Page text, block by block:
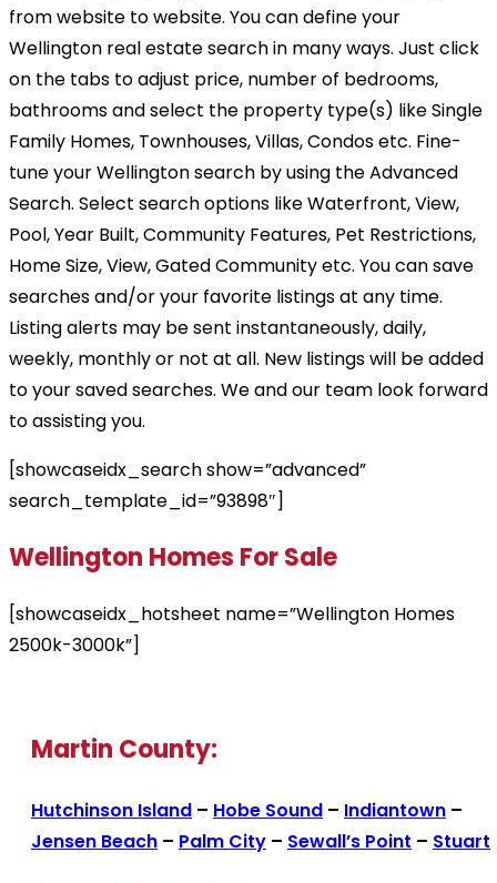
from website to website. You can define your
Wellington real estate search in many ways. Just click
on the tabs to adjust price, number of bedrooms,
bathrooms and select the property type(s) like Single
Family Homes, Townhouses, Villas, Condos etc. Fine-
tune your Wellington search by using the Advanced
Search. Select search options like Waterfront, View,
Pool, Year Built, Community Features, Pet Restrictions,
Home Size, View, Gated Community etc. You can save
searches and/or your favorite listings at any time.
Listing alerts may be sent instantaneously, daily,
weekly, monthly or not at all. New listings will be added
to your saved searches. We and our team look forward
to assisting you.
[showcaseidx_search show=”advanced”
search_template_id=”93898″]
Wellington Homes For Sale
[showcaseidx_hotsheet name=”Wellington Homes
2500k-3000k”]
Martin County:
Hutchinson Island – Hobe Sound – Indiantown –
Jensen Beach – Palm City – Sewall’s Point – Stuart